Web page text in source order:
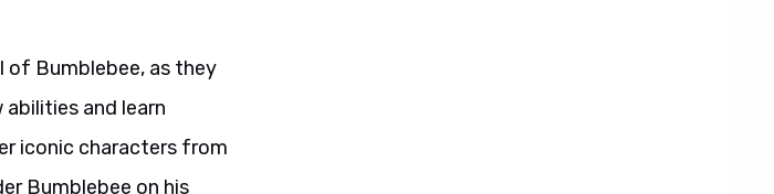
of Bumblebee, as they
and learn
iconic characters from
Bumblebee on his